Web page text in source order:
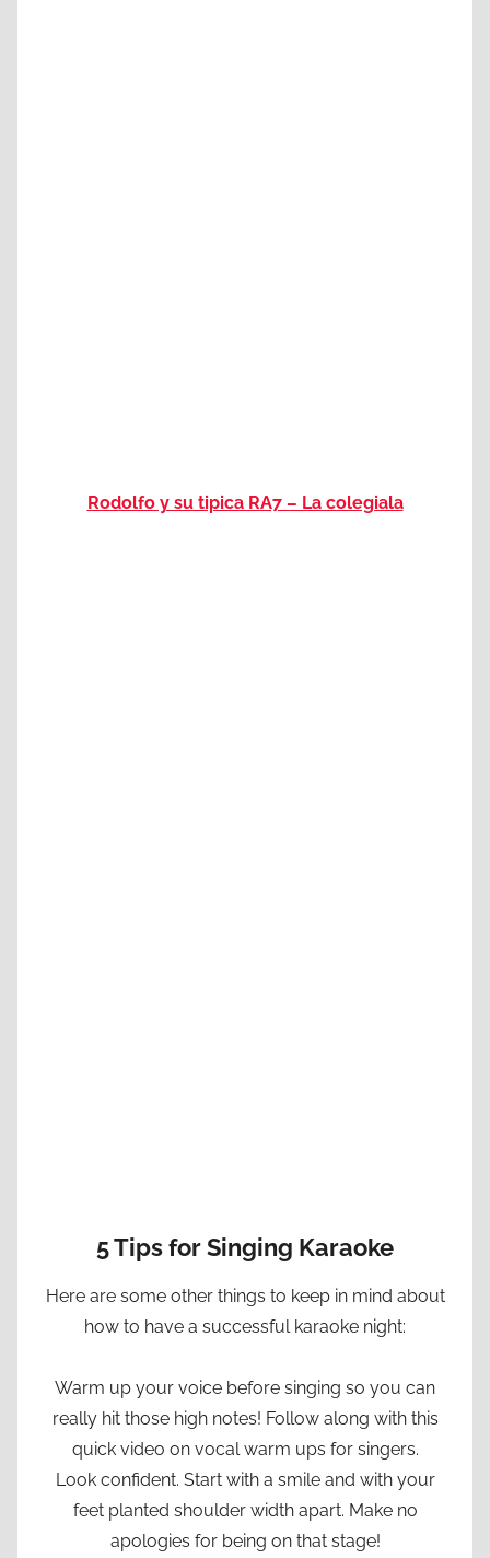
Rodolfo y su tipica RA7 – La colegiala
5 Tips for Singing Karaoke
Here are some other things to keep in mind about
how to have a successful karaoke night:
Warm up your voice before singing so you can
really hit those high notes! Follow along with this
quick video on vocal warm ups for singers.
Look confident. Start with a smile and with your
feet planted shoulder width apart. Make no
apologies for being on that stage!